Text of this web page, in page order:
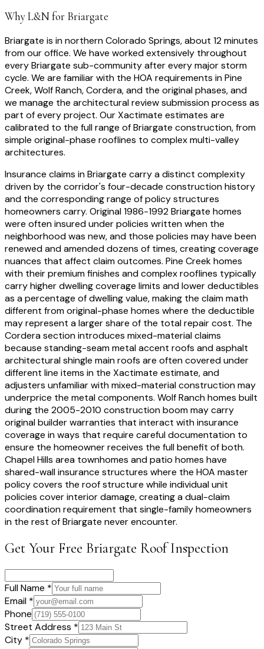
Why L&N for Briargate
Briargate is in northern Colorado Springs, about 12 minutes
from our office. We have worked extensively throughout
every Briargate sub-community after every major storm
cycle. We are familiar with the HOA requirements in Pine
Creek, Wolf Ranch, Cordera, and the original phases, and
we manage the architectural review submission process as
part of every project. Our Xactimate estimates are
calibrated to the full range of Briargate construction, from
simple original-phase rooflines to complex multi-valley
architectures.
Insurance claims in Briargate carry a distinct complexity
driven by the corridor's four-decade construction history
and the corresponding range of policy structures
homeowners carry. Original 1986-1992 Briargate homes
were often insured under policies written when the
neighborhood was new, and those policies may have been
renewed and amended dozens of times, creating coverage
nuances that affect claim outcomes. Pine Creek homes
with their premium finishes and complex rooflines typically
carry higher dwelling coverage limits and lower deductibles
as a percentage of dwelling value, making the claim math
different from original-phase homes where the deductible
may represent a larger share of the total repair cost. The
Cordera section introduces mixed-material claims
because standing-seam metal accent roofs and asphalt
architectural shingle main roofs are often covered under
different line items in the Xactimate estimate, and
adjusters unfamiliar with mixed-material construction may
underprice the metal components. Wolf Ranch homes built
during the 2005-2010 construction boom may carry
original builder warranties that interact with insurance
coverage in ways that require careful documentation to
ensure the homeowner receives the full benefit of both.
Chapel Hills area townhomes and patio homes have
shared-wall insurance structures where the HOA master
policy covers the roof structure while individual unit
policies cover interior damage, creating a dual-claim
coordination requirement that single-family homeowners
in the rest of Briargate never encounter.
Get Your Free Briargate Roof Inspection
Full Name *
Email *
Phone
Street Address *
City *